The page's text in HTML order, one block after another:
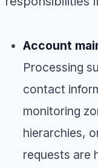
Account
Processing
contact
monitoring
hierarchies,
requests are